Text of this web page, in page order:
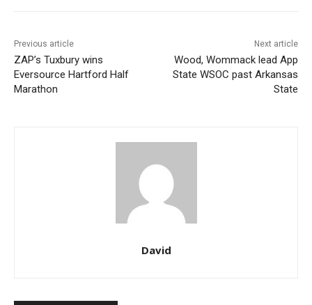
Previous article
ZAP’s Tuxbury wins
Eversource Hartford Half
Marathon
Next article
Wood, Wommack lead App
State WSOC past Arkansas
State
David